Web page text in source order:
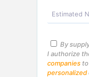
By
I authorize
companies
personalized